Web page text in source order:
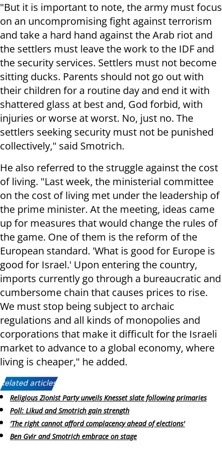
"But it is important to note, the army must focus
on an uncompromising fight against terrorism
and take a hard hand against the Arab riot and
the settlers must leave the work to the IDF and
the security services. Settlers must not become
sitting ducks. Parents should not go out with
their children for a routine day and end it with
shattered glass at best and, God forbid, with
injuries or worse at worst. No, just no. The
settlers seeking security must not be punished
collectively," said Smotrich.
He also referred to the struggle against the cost
of living. "Last week, the ministerial committee
on the cost of living met under the leadership of
the prime minister. At the meeting, ideas came
up for measures that would change the rules of
the game. One of them is the reform of the
European standard. 'What is good for Europe is
good for Israel.' Upon entering the country,
imports currently go through a bureaucratic and
cumbersome chain that causes prices to rise.
We must stop being subject to archaic
regulations and all kinds of monopolies and
corporations that make it difficult for the Israeli
market to advance to a global economy, where
living is cheaper," he added.
Related articles:
Religious Zionist Party unveils Knesset slate following primaries
Poll: Likud and Smotrich gain strength
'The right cannot afford complacency ahead of elections'
Ben Gvir and Smotrich embrace on stage